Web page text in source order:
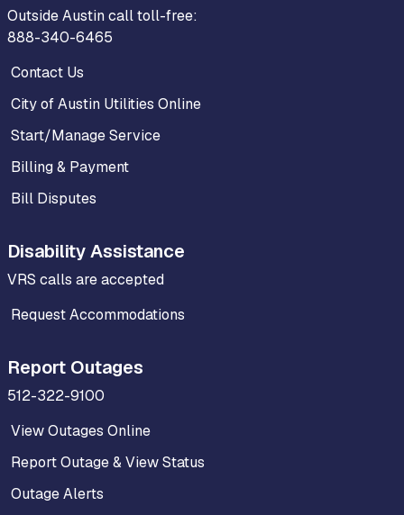
Outside Austin call toll-free:
888-340-6465
Contact Us
City of Austin Utilities Online
Start/Manage Service
Billing & Payment
Bill Disputes
Disability Assistance
VRS calls are accepted
Request Accommodations
Report Outages
512-322-9100
View Outages Online
Report Outage & View Status
Outage Alerts